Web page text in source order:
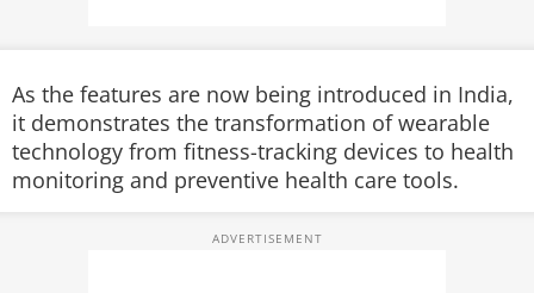
As the features are now being introduced in India,
it demonstrates the transformation of wearable
technology from fitness-tracking devices to health
monitoring and preventive health care tools.